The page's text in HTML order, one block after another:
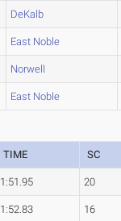
DeKalb
East Noble
Norwell
East Noble
TIME SC
1:51.95 20
1:52.83 16